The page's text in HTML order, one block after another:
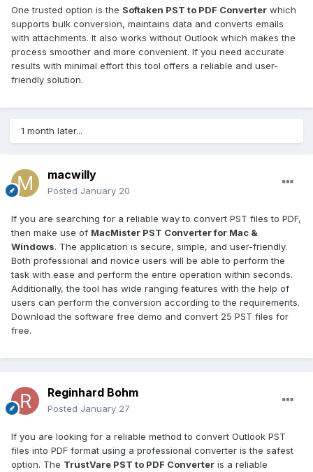
One trusted option is the Softaken PST to PDF Converter which
supports bulk conversion, maintains data and converts emails
with attachments. It also works without Outlook which makes the
process smoother and more convenient. If you need accurate
results with minimal effort this tool offers a reliable and user-
friendly solution.
1 month later...
macwilly
Posted January 20
If you are searching for a reliable way to convert PST files to PDF,
then make use of MacMister PST Converter for Mac &
Windows. The application is secure, simple, and user-friendly.
Both professional and novice users will be able to perform the
task with ease and perform the entire operation within seconds.
Additionally, the tool has wide ranging features with the help of
users can perform the conversion according to the requirements.
Download the software free demo and convert 25 PST files for
free.
Reginhard Bohm
Posted January 27
If you are looking for a reliable method to convert Outlook PST
files into PDF format using a professional converter is the safest
option. The TrustVare PST to PDF Converter is a reliable